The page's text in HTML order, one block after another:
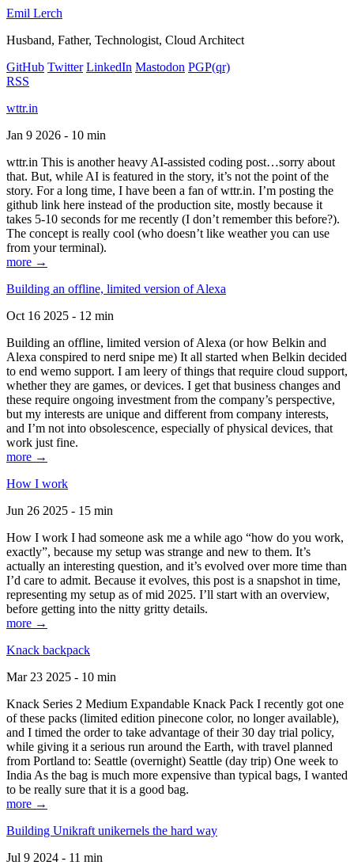
Emil Lerch
Husband, Father, Technologist, Cloud Architect
GitHub Twitter LinkedIn Mastodon PGP(qr)
RSS
wttr.in
Jan 9 2026 - 10 min
wttr.in This is another heavy AI-assisted coding post…sorry about
that. But, while AI is featured in the story, it’s not the point of the
story. For a long time, I have been a fan of wttr.in. I’m posting the
github link here instead of the production site, mostly because it
takes 5-10 seconds for me recently (I don’t remember this before?).
The concept is really cool (who doesn’t like weather you can use
from your terminal).
more →
Building an offline, limited version of Alexa
Oct 16 2025 - 12 min
Building an offline, limited version of Alexa (or how Belkin and
Alexa conspired to nerd snipe me) It all started when Belkin decided
to end wemo support. I am leery of things that require cloud support,
whether they are games, or devices. I get that business changes and
these require ongoing investment from the company’s perspective,
but my interests are unique and different from company interests,
and I’m not into obsolescence, especially of physical devices, that
work just fine.
more →
How I work
Jun 26 2025 - 15 min
How I work I had someone ask me a while ago “how do you work,
exactly”, because my setup was strange and new to them. It’s
actually an interesting question, and it’s evolved over more time than
I’d care to admit. Because it evolves, this post is a snapshot in time,
representing my setup as of mid 2025. I’ll start with an overview,
before getting into the nitty gritty details.
more →
Knack backpack
Mar 23 2025 - 10 min
Knack Series 2 Medium Expandable Knack Pack I recently got one
of these packs (limited edition pinecone color, no longer available),
and I timed the order to take advantage of their 30 day trial policy,
while giving it a serious run around the Earth, with travel planned
from Portland to: Seattle (overnight) Seattle (day trip) One week to
India As the bag is much more expensive than typical bags, I wanted
to be really sure that it is a good bag.
more →
Building Unikraft unikernels the hard way
Jul 9 2024 - 11 min